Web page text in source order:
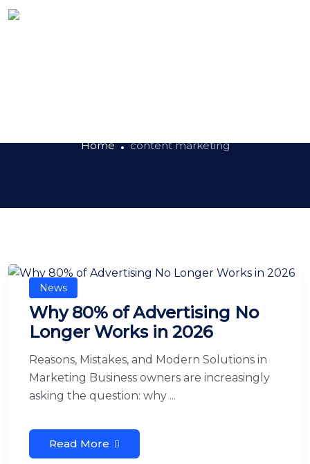
Home content marketing
News
Why 80% of Advertising No
Longer Works in 2026
Reasons, Mistakes, and Modern Solutions in
Marketing Business owners are increasingly
asking the question: why ...
Read More